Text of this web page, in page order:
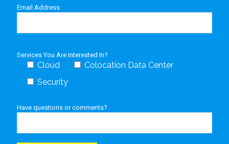
Email Address
Services You Are Interested In?
Cloud
Colocation Data Center
Security
Have questions or comments?